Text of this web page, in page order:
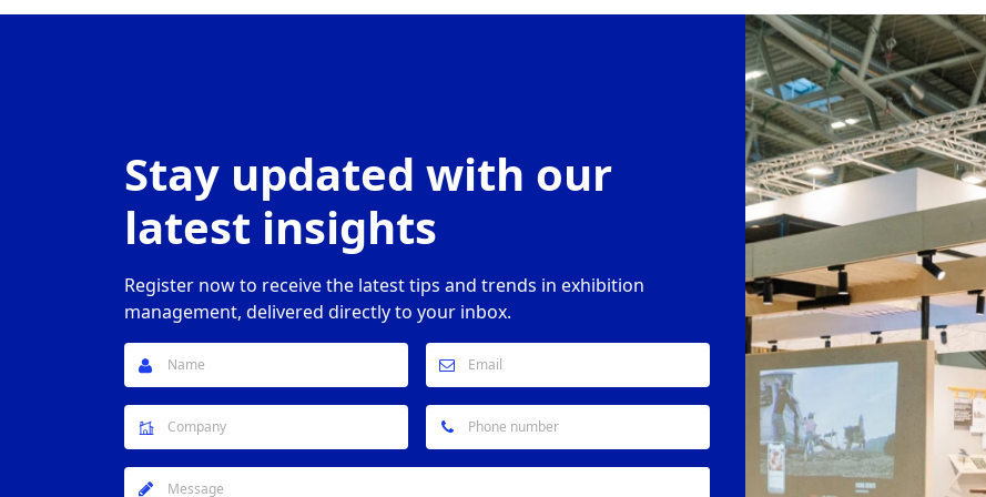
Stay updated with our
latest insights
Register now to receive the latest tips and trends in exhibition
management, delivered directly to your inbox.